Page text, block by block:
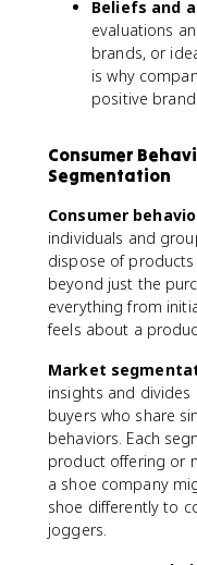
Beliefs and
evaluations
brands, or
is why
positive
Consumer
Segmentation
Consumer
individuals and
dispose of
beyond just the
everything from
feels about a
Market
insights and
buyers who share
behaviors. Each
product offering or
a shoe company
shoe differently to
joggers.